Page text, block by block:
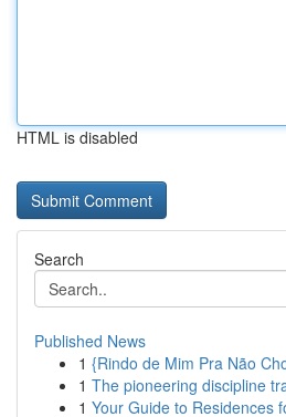
HTML is disabled
Search
Published News
1 {Rindo de Mim Pra Não
1 The pioneering discipline
1 Your Guide to Residences